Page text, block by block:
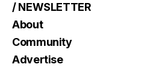
/ NEWSLETTER
About
Community
Advertise